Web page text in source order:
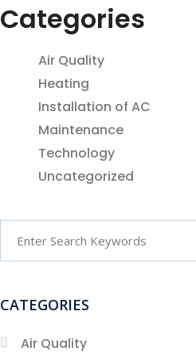
Categories
Air Quality
Heating
Installation of AC
Maintenance
Technology
Uncategorized
CATEGORIES
Air Quality